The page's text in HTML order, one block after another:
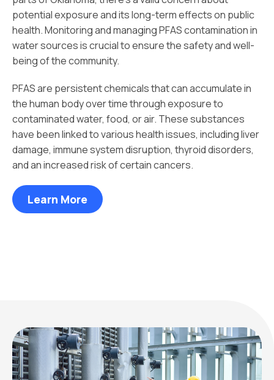
potential exposure and its long-term effects on public
health. Monitoring and managing PFAS contamination in
water sources is crucial to ensure the safety and well-
being of the community.
PFAS are persistent chemicals that can accumulate in
the human body over time through exposure to
contaminated water, food, or air. These substances
have been linked to various health issues, including liver
damage, immune system disruption, thyroid disorders,
and an increased risk of certain cancers.
Learn More